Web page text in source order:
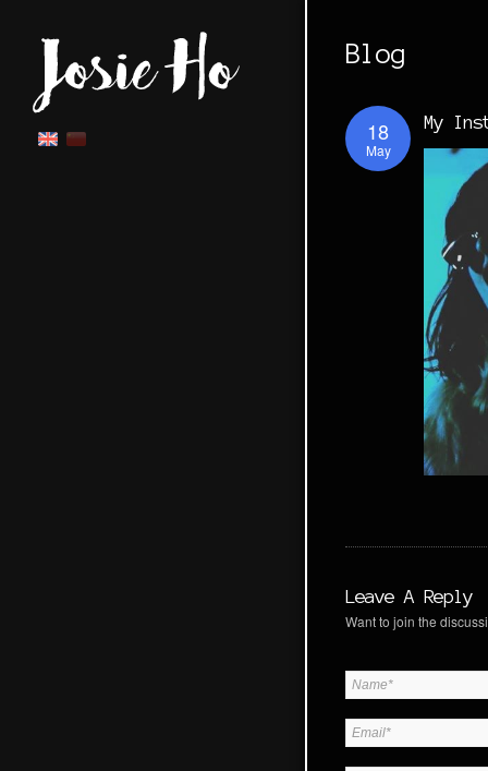
Blog
18
May
My
Leave A Reply
Want to join the